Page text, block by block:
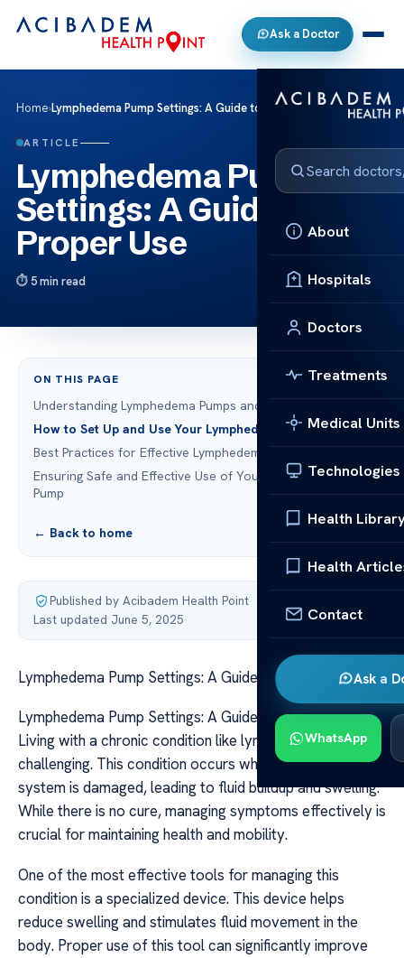
Ask a Doctor
About
Hospitals
Doctors
Treatments
Medical Units
Technologies
Health
Health
Contact
Ask a
WhatsApp
Home›Lymphedema Pump Settings: A Guide to Proper Use
ARTICLE
Lymphedema Pump
Settings: A Guide to
Proper Use
5 min read
ON THIS PAGE
Understanding Lymphedema Pumps and Their Function
How to Set Up and Use Your Lymphedema Pump
Best Practices for Effective Lymphedema Pump Therapy
Ensuring Safe and Effective Use of Your Lymphedema
Pump
← Back to home
Published by Acibadem Health Point·
Last updated June 5, 2025
Lymphedema Pump Settings: A Guide to Proper Use
Lymphedema Pump Settings: A Guide to Proper Use
Living with a chronic condition like lymphedema can be
challenging. This condition occurs when the lymphatic
system is damaged, leading to fluid buildup and swelling.
While there is no cure, managing symptoms effectively is
crucial for maintaining health and mobility.
One of the most effective tools for managing this
condition is a specialized device. This device helps
reduce swelling and stimulates fluid movement in the
body. Proper use of this tool can significantly improve